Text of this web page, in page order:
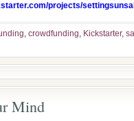
projects/
, crowdfunding, Kickstarter,
Mind